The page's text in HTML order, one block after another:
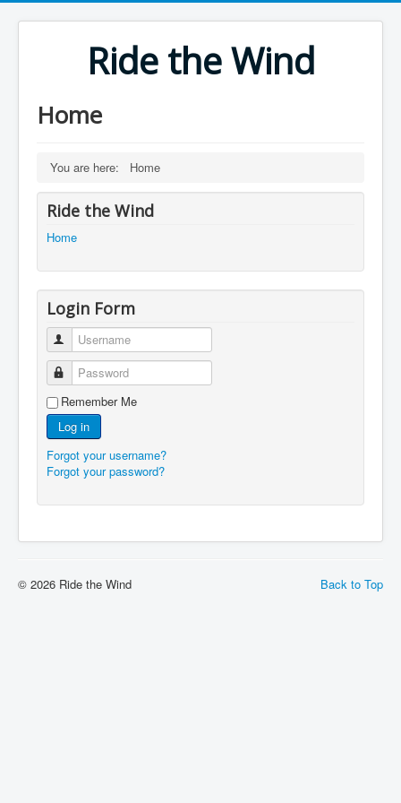
Ride the Wind
Home
You are here: Home
Ride the Wind
Home
Login Form
Username
Password
Remember Me
Log in
Forgot your username?
Forgot your password?
Back to Top
© 2026 Ride the Wind